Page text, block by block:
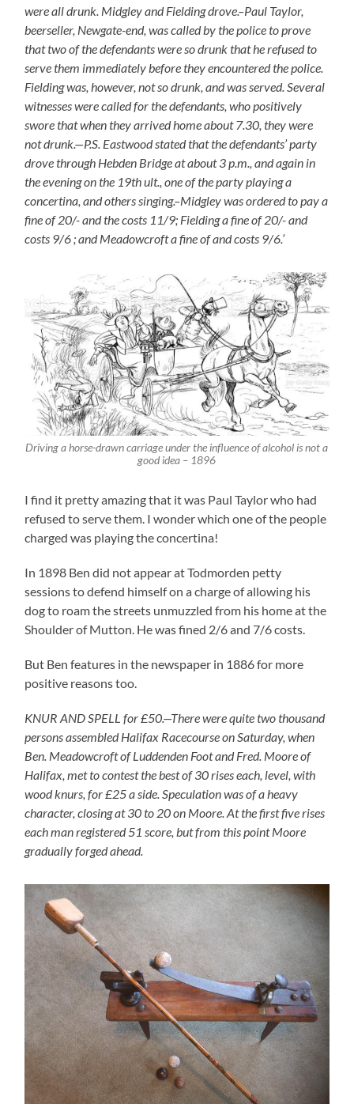
were all drunk. Midgley and Fielding drove.–Paul Taylor,
beerseller, Newgate-end, was called by the police to prove
that two of the defendants were so drunk that he refused to
serve them immediately before they encountered the police.
Fielding was, however, not so drunk, and was served. Several
witnesses were called for the defendants, who positively
swore that when they arrived home about 7.30, they were
not drunk.—P.S. Eastwood stated that the defendants’ party
drove through Hebden Bridge at about 3 p.m., and again in
the evening on the 19th ult., one of the party playing a
concertina, and others singing.–Midgley was ordered to pay a
fine of 20/- and the costs 11/9; Fielding a fine of 20/- and
costs 9/6 ; and Meadowcroft a fine of and costs 9/6.’
Driving a horse-drawn carriage under the influence of alcohol is not a
good idea – 1896
I find it pretty amazing that it was Paul Taylor who had
refused to serve them. I wonder which one of the people
charged was playing the concertina!
In 1898 Ben did not appear at Todmorden petty
sessions to defend himself on a charge of allowing his
dog to roam the streets unmuzzled from his home at the
Shoulder of Mutton. He was fined 2/6 and 7/6 costs.
But Ben features in the newspaper in 1886 for more
positive reasons too.
KNUR AND SPELL for £50.—There were quite two thousand
persons assembled Halifax Racecourse on Saturday, when
Ben. Meadowcroft of Luddenden Foot and Fred. Moore of
Halifax, met to contest the best of 30 rises each, level, with
wood knurs, for £25 a side. Speculation was of a heavy
character, closing at 30 to 20 on Moore. At the first five rises
each man registered 51 score, but from this point Moore
gradually forged ahead.